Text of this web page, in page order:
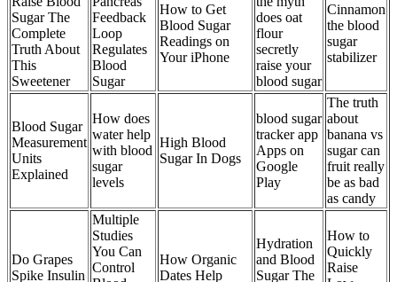
Sugar The
Complete
Truth About
This
Sweetener
Feedback
Loop
Regulates
Blood
Sugar
How to Get
Blood Sugar
Readings on
Your iPhone
does oat
flour
secretly
raise your
blood sugar
Cinnamon
the blood
sugar
stabilizer
Blood Sugar
Measurement
Units
Explained
How does
water help
with blood
sugar
levels
High Blood
Sugar In Dogs
blood sugar
tracker app
Apps on
Google
Play
The truth
about
banana vs
sugar can
fruit really
be as bad
as candy
Do Grapes
Spike Insulin
Multiple
Studies
You Can
Control
How Organic
Dates Help
Hydration
and Blood
Sugar The
How to
Quickly
Raise